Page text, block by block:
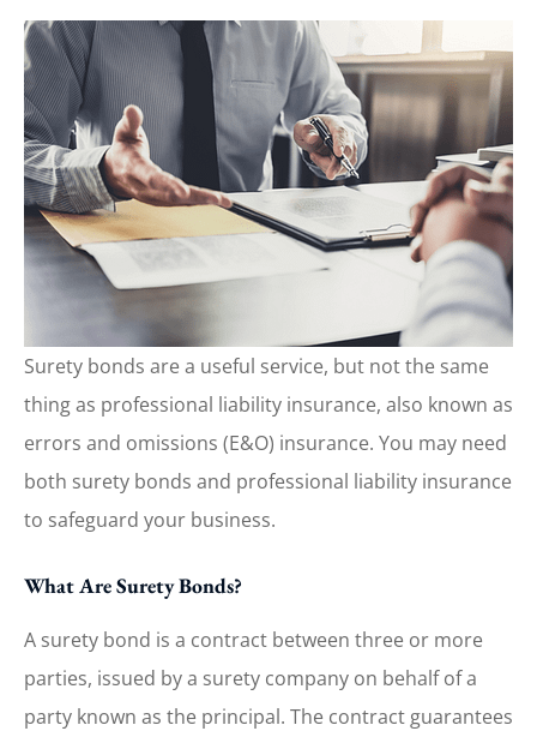
Surety bonds are a useful service, but not the same
thing as professional liability insurance, also known as
errors and omissions (E&O) insurance. You may need
both surety bonds and professional liability insurance
to safeguard your business.
What Are Surety Bonds?
A surety bond is a contract between three or more
parties, issued by a surety company on behalf of a
party known as the principal. The contract guarantees